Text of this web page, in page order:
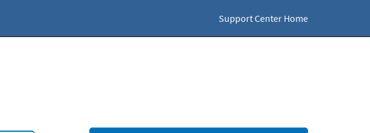
Support Center Home